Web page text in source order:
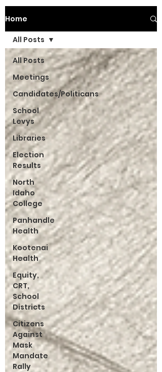
Home
All Posts
Meetings
Candidates/Politicans
School
Levys
Libraries
Election
Results
North
Idaho
College
Panhandle
Health
Kootenai
Health
Equity,
CRT,
School
Districts
Citizens
Against
Mask
Mandate
Rally
All Posts